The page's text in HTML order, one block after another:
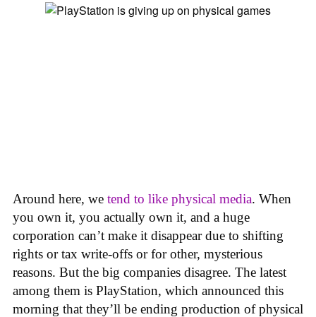
Around here, we tend to like physical media. When
you own it, you actually own it, and a huge
corporation can’t make it disappear due to shifting
rights or tax write-offs or for other, mysterious
reasons. But the big companies disagree. The latest
among them is PlayStation, which announced this
morning that they’ll be ending production of physical